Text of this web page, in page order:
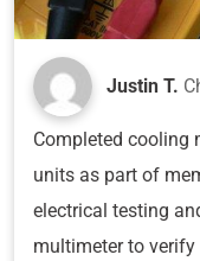
Justin T.
Completed cooling
units as part of
electrical testing
multimeter to